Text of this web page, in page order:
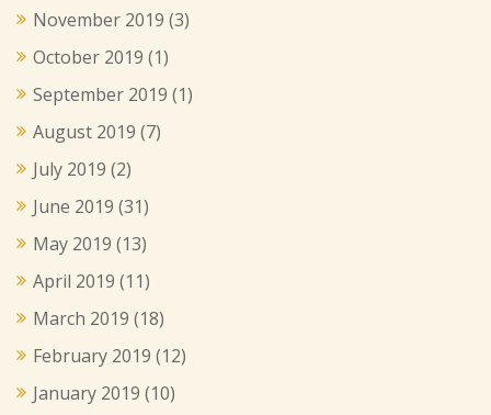
November 2019 (3)
October 2019 (1)
September 2019 (1)
August 2019 (7)
July 2019 (2)
June 2019 (31)
May 2019 (13)
April 2019 (11)
March 2019 (18)
February 2019 (12)
January 2019 (10)